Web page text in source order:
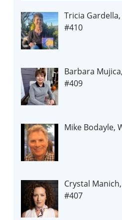
Tricia
#410
Barbara
#409
Mike Bodayle,
Crystal
#407